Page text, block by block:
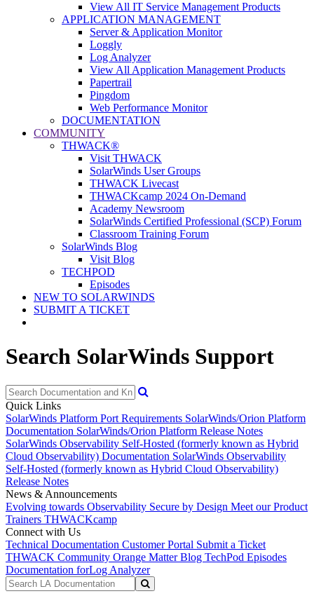
View All IT Service Management Products
APPLICATION MANAGEMENT
Server & Application Monitor
Loggly
Log Analyzer
View All Application Management Products
Papertrail
Pingdom
Web Performance Monitor
DOCUMENTATION
COMMUNITY
THWACK®
Visit THWACK
SolarWinds User Groups
THWACK Livecast
THWACKcamp 2024 On-Demand
Academy Newsroom
SolarWinds Certified Professional (SCP) Forum
Classroom Training Forum
SolarWinds Blog
Visit Blog
TECHPOD
Episodes
NEW TO SOLARWINDS
SUBMIT A TICKET
Search SolarWinds Support
Quick Links
SolarWinds Platform Port Requirements SolarWinds/Orion Platform
Documentation SolarWinds/Orion Platform Release Notes
SolarWinds Observability Self-Hosted (formerly known as Hybrid
Cloud Observability) Documentation SolarWinds Observability
Self-Hosted (formerly known as Hybrid Cloud Observability)
Release Notes
News & Announcements
Evolving towards Observability Secure by Design Meet our Product
Trainers THWACKcamp
Connect with Us
Technical Documentation Customer Portal Submit a Ticket
THWACK Community Orange Matter Blog TechPod Episodes
Documentation forLog Analyzer